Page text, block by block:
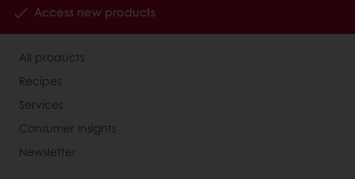
Access new products
All products
Recipes
Services
Consumer Insights
Newsletter